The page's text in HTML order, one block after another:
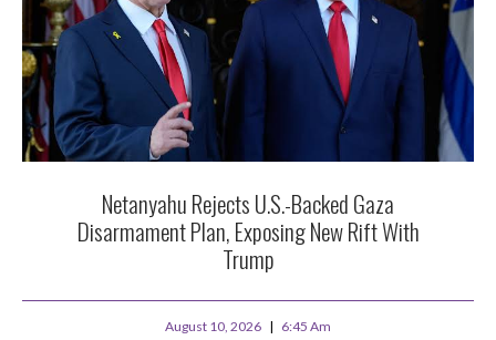
Netanyahu Rejects U.S.-Backed Gaza
Disarmament Plan, Exposing New Rift With
Trump
August 10, 2026 6:45 Am